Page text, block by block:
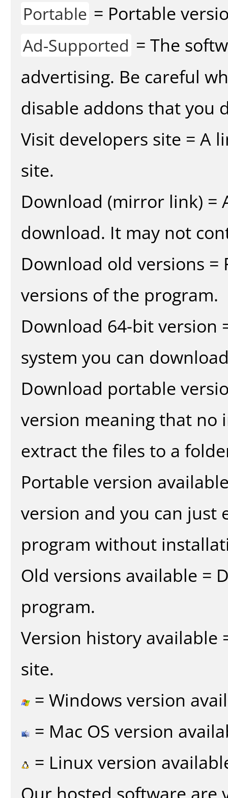
Portable = Portable
Ad-Supported = The
advertising. Be careful
disable addons that you
Visit developers site = A
site.
Download (mirror link)
download. It may not
Download old versions
versions of the program.
Download 64-bit version
system you can
Download portable
version meaning that no
extract the files to a
Portable version
version and you can
program without
Old versions available =
program.
Version history available
site.
= Windows version
= Mac OS version
= Linux version
Our hosted software are